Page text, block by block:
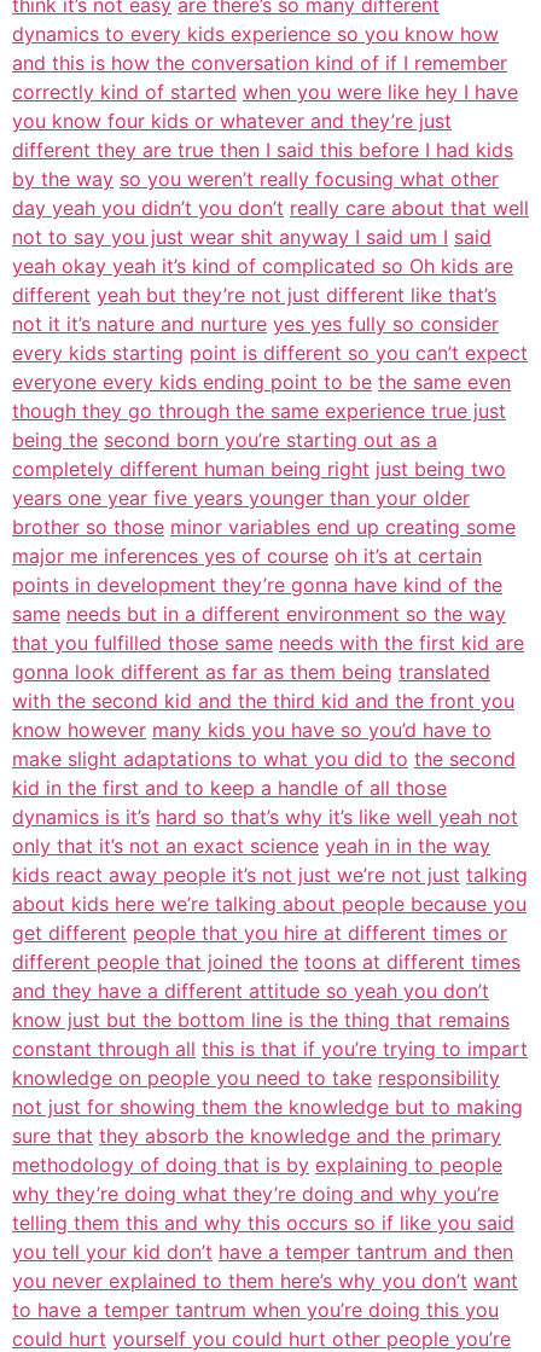
think it’s not easy are there’s so many different
dynamics to every kids experience so you know how
and this is how the conversation kind of if I remember
correctly kind of started when you were like hey I have
you know four kids or whatever and they’re just
different they are true then I said this before I had kids
by the way so you weren’t really focusing what other
day yeah you didn’t you don’t really care about that well
not to say you just wear shit anyway I said um I said
yeah okay yeah it’s kind of complicated so Oh kids are
different yeah but they’re not just different like that’s
not it it’s nature and nurture yes yes fully so consider
every kids starting point is different so you can’t expect
everyone every kids ending point to be the same even
though they go through the same experience true just
being the second born you’re starting out as a
completely different human being right just being two
years one year five years younger than your older
brother so those minor variables end up creating some
major me inferences yes of course oh it’s at certain
points in development they’re gonna have kind of the
same needs but in a different environment so the way
that you fulfilled those same needs with the first kid are
gonna look different as far as them being translated
with the second kid and the third kid and the front you
know however many kids you have so you’d have to
make slight adaptations to what you did to the second
kid in the first and to keep a handle of all those
dynamics is it’s hard so that’s why it’s like well yeah not
only that it’s not an exact science yeah in in the way
kids react away people it’s not just we’re not just talking
about kids here we’re talking about people because you
get different people that you hire at different times or
different people that joined the toons at different times
and they have a different attitude so yeah you don’t
know just but the bottom line is the thing that remains
constant through all this is that if you’re trying to impart
knowledge on people you need to take responsibility
not just for showing them the knowledge but to making
sure that they absorb the knowledge and the primary
methodology of doing that is by explaining to people
why they’re doing what they’re doing and why you’re
telling them this and why this occurs so if like you said
you tell your kid don’t have a temper tantrum and then
you never explained to them here’s why you don’t want
to have a temper tantrum when you’re doing this you
could hurt yourself you could hurt other people you’re